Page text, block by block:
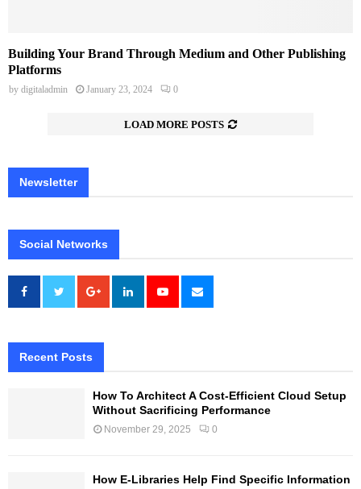
Building Your Brand Through Medium and Other Publishing
Platforms
by digitaladmin January 23, 2024 0
LOAD MORE POSTS
Newsletter
Social Networks
Recent Posts
How To Architect A Cost-Efficient Cloud Setup
Without Sacrificing Performance
November 29, 2025 0
How E-Libraries Help Find Specific Information